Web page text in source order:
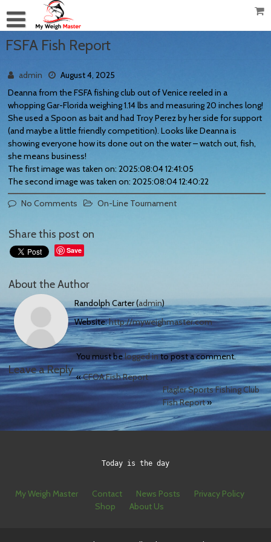
FSFA Fish Report
admin
August 4, 2025
Deanna from the FSFA fishing club out of Venice reeled in a
whopping Gar-Florida weighing 1.14 lbs and measuring 20 inches long!
She used a Spoon as bait and had Troy Perez by her side for support
(and maybe a little friendly competition). Looks like Deanna is
showing everyone how its done out on the water – watch out, fish,
she means business!
The first image was taken on: 2025:08:04 12:41:05
The second image was taken on: 2025:08:04 12:40:22
No Comments
On-Line Tournament
Share this post on
Save
About the Author
Randolph Carter (admin)
Website:http://myweighmaster.com
Leave a Reply
You must belogged into post a comment.
«CFOA Fish Report
Flagler Sports Fishing Club
Fish Report»
Today is the day
My Weigh Master Contact News Posts
Privacy Policy
Shop
About Us